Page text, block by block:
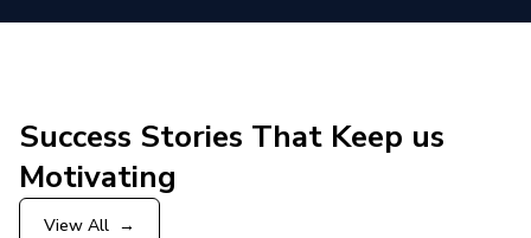
Success Stories That Keep us
Motivating
View All →